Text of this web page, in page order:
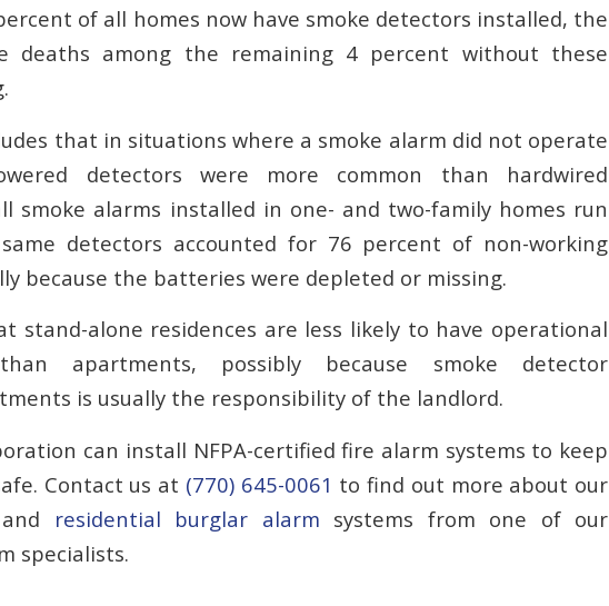
of all homes now have smoke detectors installed, the
deaths among the remaining 4 percent without these
that in situations where a smoke alarm did not operate
detectors were more common than hardwired
smoke alarms installed in one- and two-family homes run
detectors accounted for 76 percent of non-working
because the batteries were depleted or missing.
stand-alone residences are less likely to have operational
apartments, possibly because smoke detector
is usually the responsibility of the landlord.
can install NFPA-certified fire alarm systems to keep
Contact us at (770) 645-0061 to find out more about our
and residential burglar alarm systems from one of our
specialists.